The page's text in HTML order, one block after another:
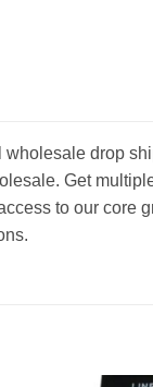
drop
Get
to our core